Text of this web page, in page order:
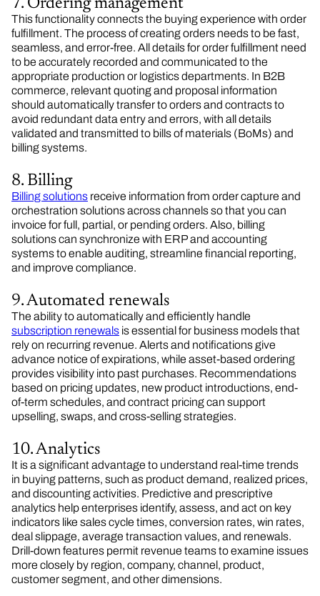
7. Ordering management
This functionality connects the buying experience with order
fulfillment. The process of creating orders needs to be fast,
seamless, and error-free. All details for order fulfillment need
to be accurately recorded and communicated to the
appropriate production or logistics departments. In B2B
commerce, relevant quoting and proposal information
should automatically transfer to orders and contracts to
avoid redundant data entry and errors, with all details
validated and transmitted to bills of materials (BoMs) and
billing systems.
8. Billing
Billing solutions receive information from order capture and
orchestration solutions across channels so that you can
invoice for full, partial, or pending orders. Also, billing
solutions can synchronize with ERP and accounting
systems to enable auditing, streamline financial reporting,
and improve compliance.
9. Automated renewals
The ability to automatically and efficiently handle
subscription renewals is essential for business models that
rely on recurring revenue. Alerts and notifications give
advance notice of expirations, while asset-based ordering
provides visibility into past purchases. Recommendations
based on pricing updates, new product introductions, end-
of-term schedules, and contract pricing can support
upselling, swaps, and cross-selling strategies.
10. Analytics
It is a significant advantage to understand real-time trends
in buying patterns, such as product demand, realized prices,
and discounting activities. Predictive and prescriptive
analytics help enterprises identify, assess, and act on key
indicators like sales cycle times, conversion rates, win rates,
deal slippage, average transaction values, and renewals.
Drill-down features permit revenue teams to examine issues
more closely by region, company, channel, product,
customer segment, and other dimensions.